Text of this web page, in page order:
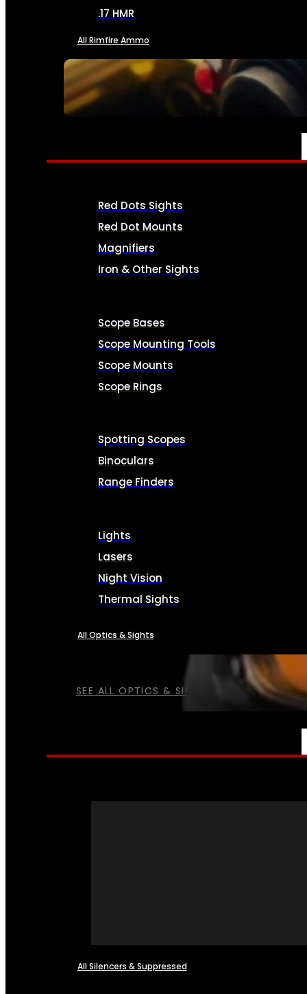
SEE ALL AMMO
.17 HMR
All Rimfire Ammo
OPTICS & SIGHTS
SEE ALL OPTICS & SIGHTS
Red Dots Sights
Red Dot Mounts
Magnifiers
Iron & Other Sights
Scope Bases
Scope Mounting Tools
Scope Mounts
Scope Rings
Spotting Scopes
Binoculars
Range Finders
Lights
Lasers
Night Vision
Thermal Sights
All Optics & Sights
All Silencers & Suppressed